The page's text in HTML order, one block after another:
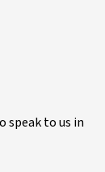
speak to us in